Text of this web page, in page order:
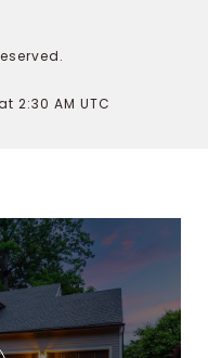
2:30 AM UTC